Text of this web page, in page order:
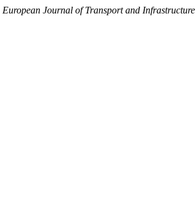
European Journal of Transport and